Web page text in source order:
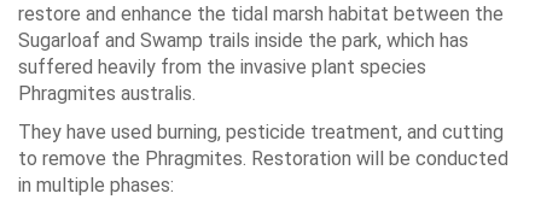
restore and enhance the tidal marsh habitat between the
Sugarloaf and Swamp trails inside the park, which has
suffered heavily from the invasive plant species
Phragmites australis.
They have used burning, pesticide treatment, and cutting
to remove the Phragmites. Restoration will be conducted
in multiple phases: